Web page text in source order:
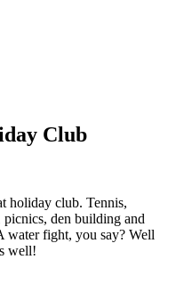
Club
holiday club. Tennis,
den building and
water fight, you say? Well
well!